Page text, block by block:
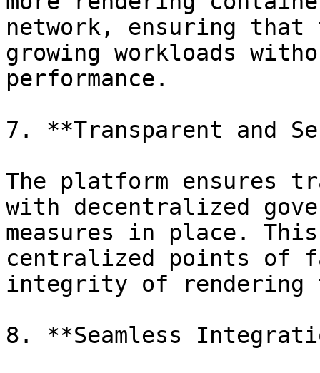
network, ensuring that
growing workloads
performance.
7. **Transparent and
The platform ensures
with decentralized
measures in place.
centralized points of
integrity of rendering
8. **Seamless